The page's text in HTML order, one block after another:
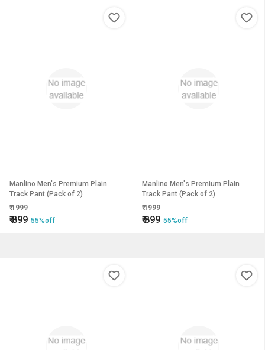
Manlino Men's Premium Plain
Track Pant (Pack of 2)
₹1999
₹899 55%off
Manlino Men's Premium Plain
Track Pant (Pack of 2)
₹1999
₹899 55%off